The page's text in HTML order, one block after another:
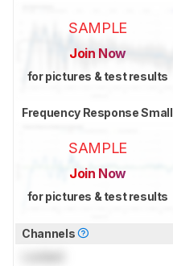
SAMPLE
Join Now
for pictures & test results
Frequency Response Small
SAMPLE
Join Now
for pictures & test results
Channels